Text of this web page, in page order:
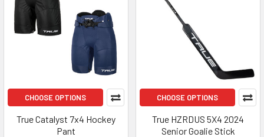
CHOOSE OPTIONS
True Catalyst 7x4 Hockey
Pant
CHOOSE OPTIONS
True HZRDUS 5X4 2024
Senior Goalie Stick